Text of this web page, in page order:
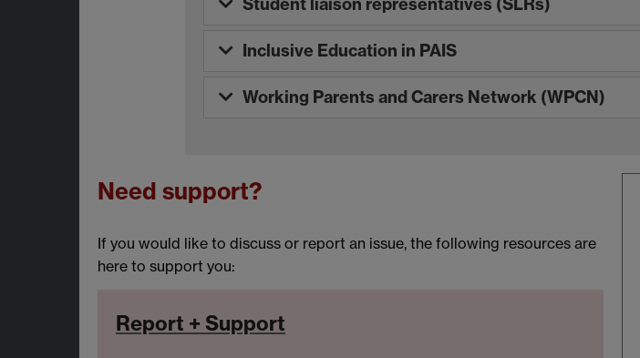
Student liaison representatives (SLRs)
Inclusive Education in PAIS
Working Parents and Carers Network (WPCN)
Need support?
If you would like to discuss or report an issue, the following resources are
here to support you:
Report + Support